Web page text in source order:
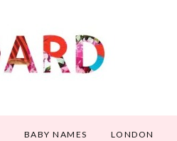
BABY NAMES LONDON